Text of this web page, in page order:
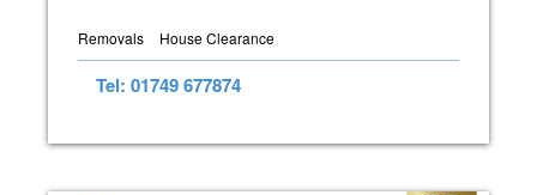
Removals House Clearance
Tel: 01749 677874